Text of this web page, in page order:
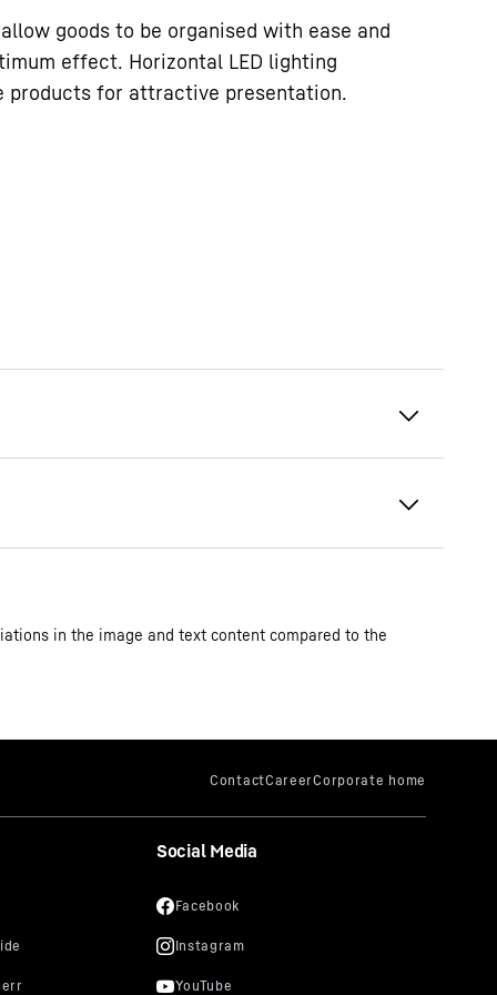
goods to be organised with ease and
effect. Horizontal LED lighting
products for attractive presentation.
in the image and text content compared to the
Social Media